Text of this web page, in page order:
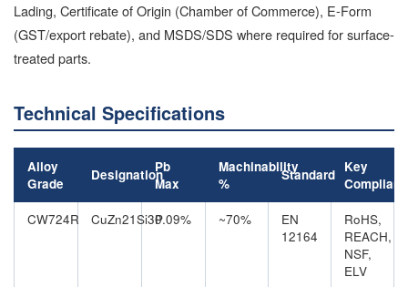
Lading, Certificate of Origin (Chamber of Commerce), E-Form
(GST/export rebate), and MSDS/SDS where required for surface-
treated parts.
Technical Specifications
Alloy
Grade
DesignationPb
Max
Machinability
%
Standard Key
CW724R CuZn21Si3P0.09% ~70%
EN
12164
RoHS,
REACH,
NSF,
ELV